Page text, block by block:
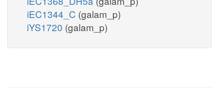
iEC1344_C (galam_p)
iYS1720 (galam_p)